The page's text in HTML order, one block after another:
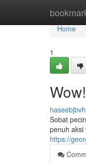
Home
Home
1
Sobat
penuh aksi
https://